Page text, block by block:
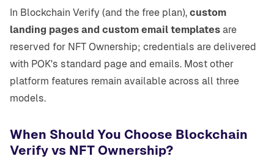
In Blockchain Verify (and the free plan), custom
landing pages and custom email templates are
reserved for NFT Ownership; credentials are delivered
with POK's standard page and emails. Most other
platform features remain available across all three
models.
When Should You Choose Blockchain
Verify vs NFT Ownership?